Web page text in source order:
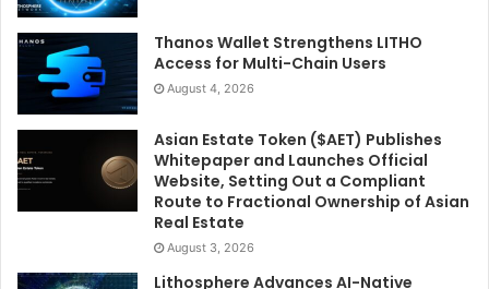
Thanos Wallet Strengthens LITHO
Access for Multi-Chain Users
August 4, 2026
Asian Estate Token ($AET) Publishes
Whitepaper and Launches Official
Website, Setting Out a Compliant
Route to Fractional Ownership of Asian
Real Estate
August 3, 2026
Lithosphere Advances AI-Native